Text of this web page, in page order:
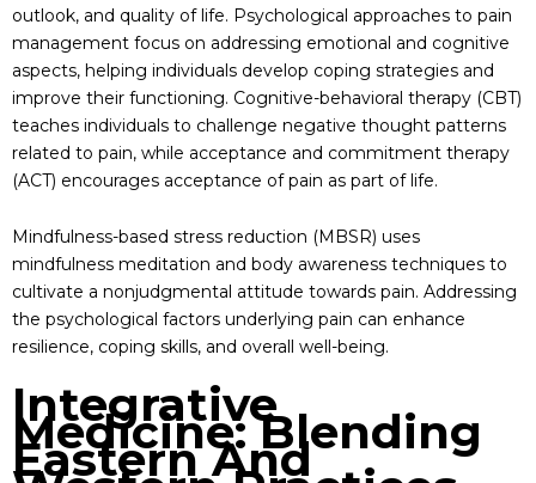
outlook, and quality of life. Psychological approaches to pain
management focus on addressing emotional and cognitive
aspects, helping individuals develop coping strategies and
improve their functioning. Cognitive-behavioral therapy (CBT)
teaches individuals to challenge negative thought patterns
related to pain, while acceptance and commitment therapy
(ACT) encourages acceptance of pain as part of life.
Mindfulness-based stress reduction (MBSR) uses
mindfulness meditation and body awareness techniques to
cultivate a nonjudgmental attitude towards pain. Addressing
the psychological factors underlying pain can enhance
resilience, coping skills, and overall well-being.
Integrative
Medicine: Blending
Eastern And